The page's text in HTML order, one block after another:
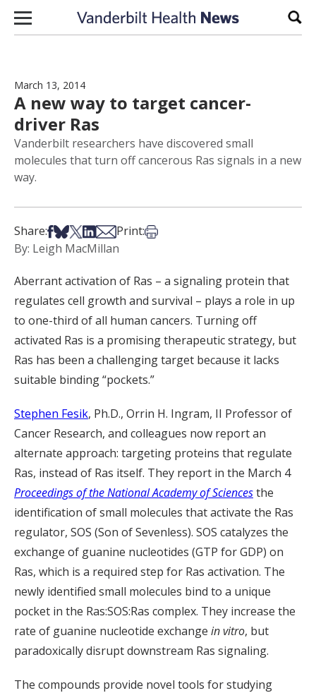
Skip to content
March 13, 2014
A new way to target cancer-
driver Ras
Vanderbilt researchers have discovered small
molecules that turn off cancerous Ras signals in a new
way.
Share:Share on Facebook
Share on Bsky
Share on X
Share on LinkedIn
Share via Email
Print:Print this article
By: Leigh MacMillan
Aberrant activation of Ras – a signaling protein that
regulates cell growth and survival – plays a role in up
to one-third of all human cancers. Turning off
activated Ras is a promising therapeutic strategy, but
Ras has been a challenging target because it lacks
suitable binding “pockets.”
Stephen Fesik, Ph.D., Orrin H. Ingram, II Professor of
Cancer Research, and colleagues now report an
alternate approach: targeting proteins that regulate
Ras, instead of Ras itself. They report in the March 4
Proceedings of the National Academy of Sciencesthe
identification of small molecules that activate the Ras
regulator, SOS (Son of Sevenless). SOS catalyzes the
exchange of guanine nucleotides (GTP for GDP) on
Ras, which is a required step for Ras activation. The
newly identified small molecules bind to a unique
pocket in the Ras:SOS:Ras complex. They increase the
rate of guanine nucleotide exchange in vitro, but
paradoxically disrupt downstream Ras signaling.
The compounds provide novel tools for studying